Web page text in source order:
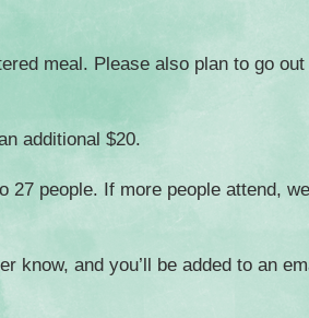
meal. Please also plan to go
additional $20.
people. If more people attend,
know, and you’ll be added to an